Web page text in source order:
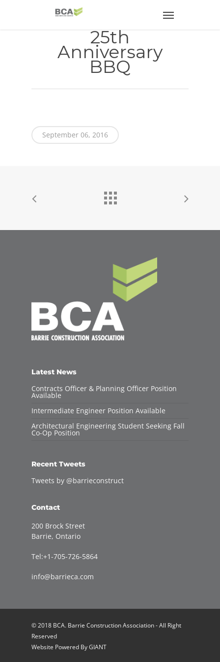
25th
Anniversary
BBQ
September 06, 2016
Latest News
Contracts Officer & Planning Officer Position
Available
Intermediate Engineer Position Available
Architectural Engineering Student Seeking Fall
Co-Op Position
Recent Tweets
Tweets by @barrieconstruct
Contact
200 Brock Street
Barrie, Ontario
Tel:+1-705-726-5864
info@barrieca.com
© 2018 BCA. Barrie Construction Association - All Right
Reserved
Website Powered ByGIANT